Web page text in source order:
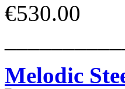
€530.00
Melodic